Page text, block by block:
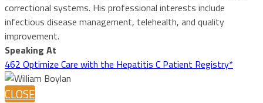
correctional systems. His professional interests include
infectious disease management, telehealth, and quality
improvement.
Speaking At
462 Optimize Care with the Hepatitis C Patient Registry*
CLOSE